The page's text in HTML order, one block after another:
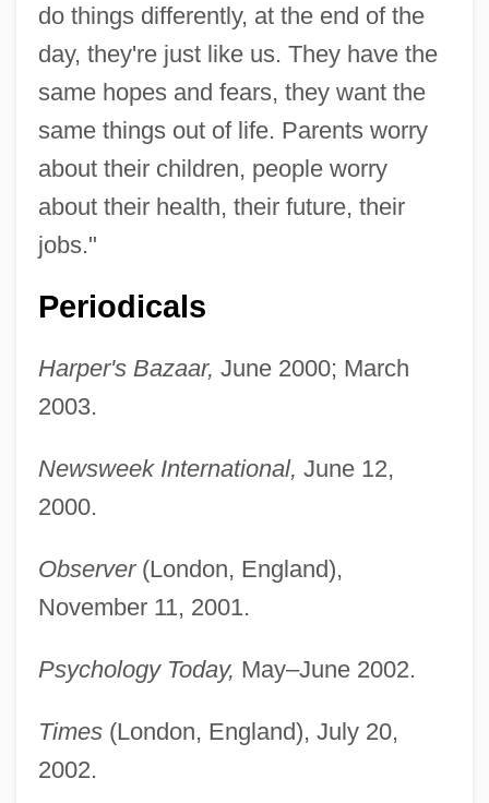
do things differently, at the end of the
day, they're just like us. They have the
same hopes and fears, they want the
same things out of life. Parents worry
about their children, people worry
about their health, their future, their
jobs."
Periodicals
Harper's Bazaar, June 2000; March
2003.
Newsweek International, June 12,
2000.
Observer(London, England),
November 11, 2001.
Psychology Today, May–June 2002.
Times(London, England), July 20,
2002.
Alzog, Johann Baptist
Alzira
Alzheimer's Disease: Human Disease
And The Genetically Engineered Animal
Alzheimer's Disease: Behavioral Aspects
Alzey
Alzato
(1737–1799)
Alzate Y Ramírez, Jos
Álzaga, Martín De (1757–1812)
Alyxia
Alyattes
Alyabyev, Alexander
Aly, Götz 1947-